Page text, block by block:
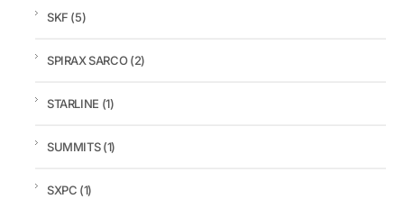
SKF (5)
SPIRAX SARCO(2)
STARLINE (1)
SUMMITS(1)
SXPC (1)